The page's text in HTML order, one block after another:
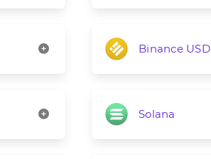
Binance USD
Solana